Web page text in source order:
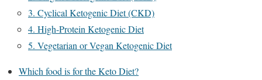
3. Cyclical Ketogenic Diet (CKD)
4. High-Protein Ketogenic Diet
5. Vegetarian or Vegan Ketogenic Diet
Which food is for the Keto Diet?